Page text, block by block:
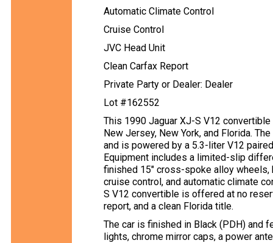
Automatic Climate Control
Cruise Control
JVC Head Unit
Clean Carfax Report
Private Party or Dealer: Dealer
Lot #162552
This 1990 Jaguar XJ-S V12
New Jersey, New York, and Florida.
and is powered by a 5.3-liter V12
Equipment includes a limited-slip
finished 15″ cross-spoke alloy
cruise control, and automatic climate
S V12 convertible is offered at no
report, and a clean Florida title.
The car is finished in Black (PDH) and
lights, chrome mirror caps, a power